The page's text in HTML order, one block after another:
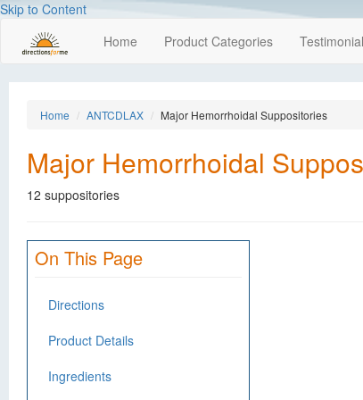
Skip to Content
Home Product Categories
Home ANTCDLAX Major Hemorrhoidal Suppositories
Major Hemorrhoidal
12 suppositories
On This Page
Directions
Product Details
Ingredients